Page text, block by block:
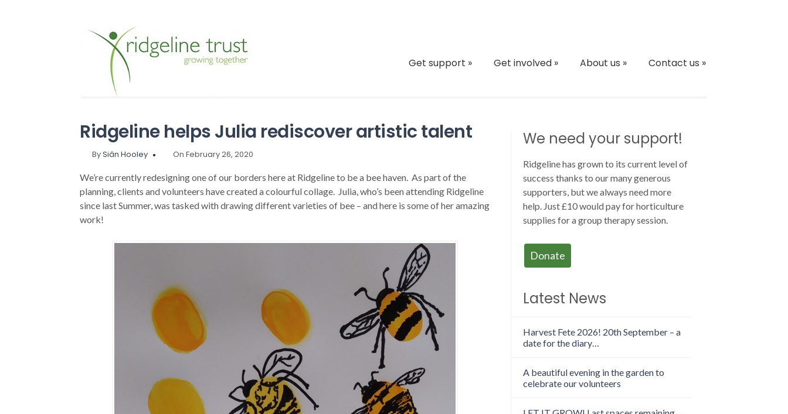
Get support » Get involved » About us » Contact us »
Ridgeline helps Julia rediscover artistic talent
BySiân Hooley On February 26, 2020
We’re currently redesigning one of our borders here at Ridgeline to be a bee haven. As part of the
planning, clients and volunteers have created a colourful collage. Julia, who’s been attending Ridgeline
since last Summer, was tasked with drawing different varieties of bee – and here is some of her amazing
work!
We need your support!
Ridgeline has grown to its current level of
success thanks to our many generous
supporters, but we always need more
help. Just £10 would pay for horticulture
supplies for a group therapy session.
Donate
Latest News
Harvest Fete 2026! 20th September – a
date for the diary…
A beautiful evening in the garden to
celebrate our volunteers